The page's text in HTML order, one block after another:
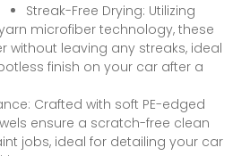
Streak-Free Drying: Utilizing
microfiber technology, these
without leaving any streaks, ideal
finish on your car after a
Crafted with soft PE-edged
ensure a scratch-free clean
jobs, ideal for detailing your car